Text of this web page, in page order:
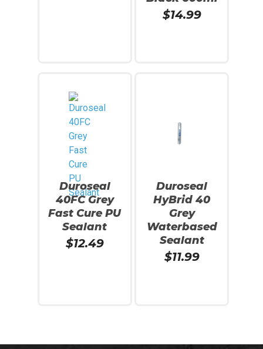
$14.99
Duroseal
40FC Grey
Fast Cure PU
Sealant
$12.49
Duroseal
HyBrid 40
Grey
Waterbased
Sealant
$11.99